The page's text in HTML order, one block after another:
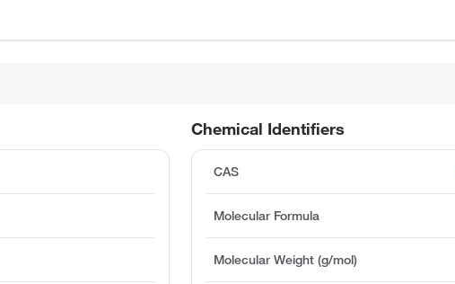
Chemical Identifiers
CAS
Molecular Formula
Molecular Weight (g/mol)